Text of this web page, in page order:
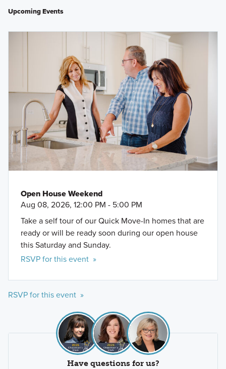
Upcoming Events
Open House Weekend
Aug 08, 2026, 12:00 PM - 5:00 PM
Take a self tour of our Quick Move-In homes that are
ready or will be ready soon during our open house
this Saturday and Sunday.
RSVP for this event »
RSVP for this event »
Have questions for us?